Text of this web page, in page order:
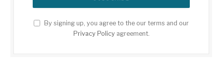
By signing up, you agree to the our terms and our
Privacy Policyagreement.